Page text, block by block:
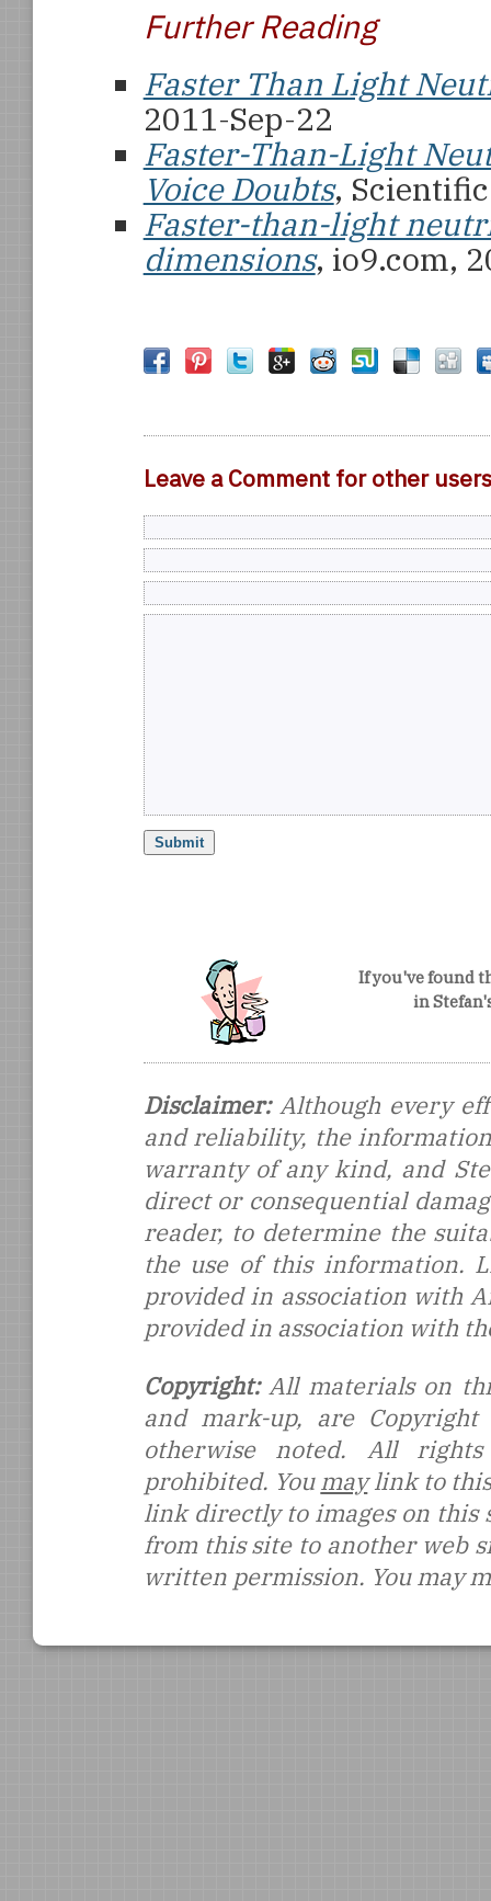
Further Reading
Faster Than Light
2011-Sep-22
Faster-Than-Light
Voice Doubts,
Faster-than-light
dimensions, io9.com,
Leave a Comment for other users
If you've found
in
Disclaimer:Although every
and reliability, the
warranty of any kind, and
direct or consequential
reader, to determine the
the use of this information.
provided in association with
provided in association with
Copyright:All materials on
and mark-up, are
otherwise noted. All rights
prohibited. Youmaylink to
link directly to images on this
from this site to another web
written permission. You may